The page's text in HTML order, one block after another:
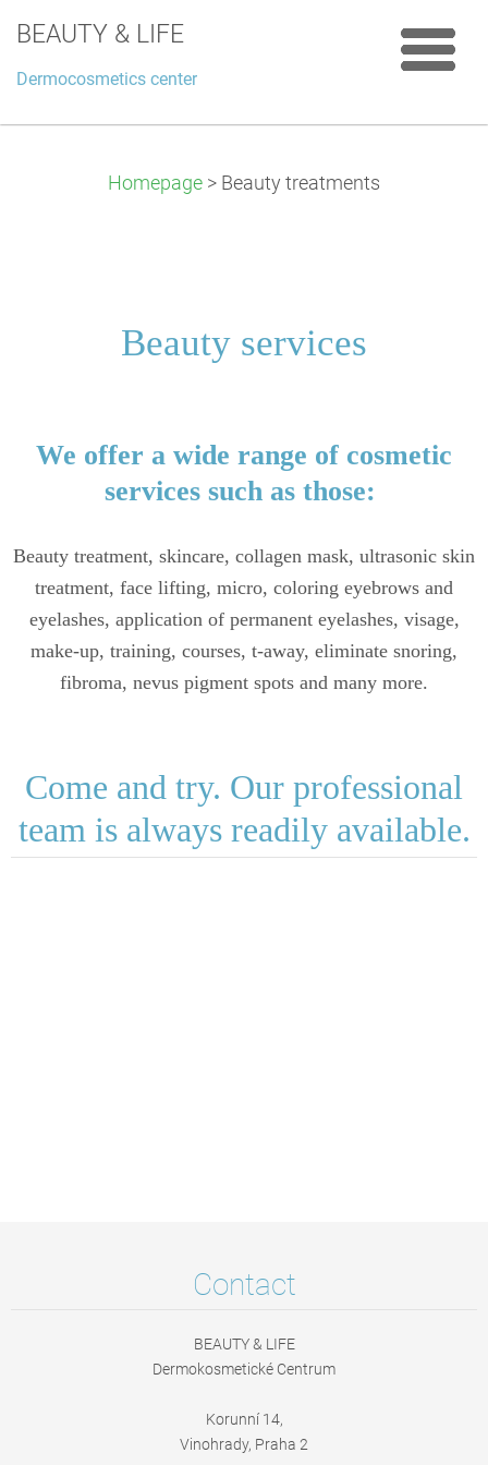
BEAUTY & LIFE
Dermocosmetics center
Homepage > Beauty treatments
Beauty services
We offer a wide range of cosmetic
services such as those:
Beauty treatment, skincare, collagen mask, ultrasonic skin
treatment, face lifting, micro, coloring eyebrows and
eyelashes, application of permanent eyelashes, visage,
make-up, training, courses, t-away, eliminate snoring,
fibroma, nevus pigment spots and many more.
Come and try. Our professional
team is always readily available.
Contact
BEAUTY & LIFE
Dermokosmetické Centrum
Korunní 14,
Vinohrady, Praha 2